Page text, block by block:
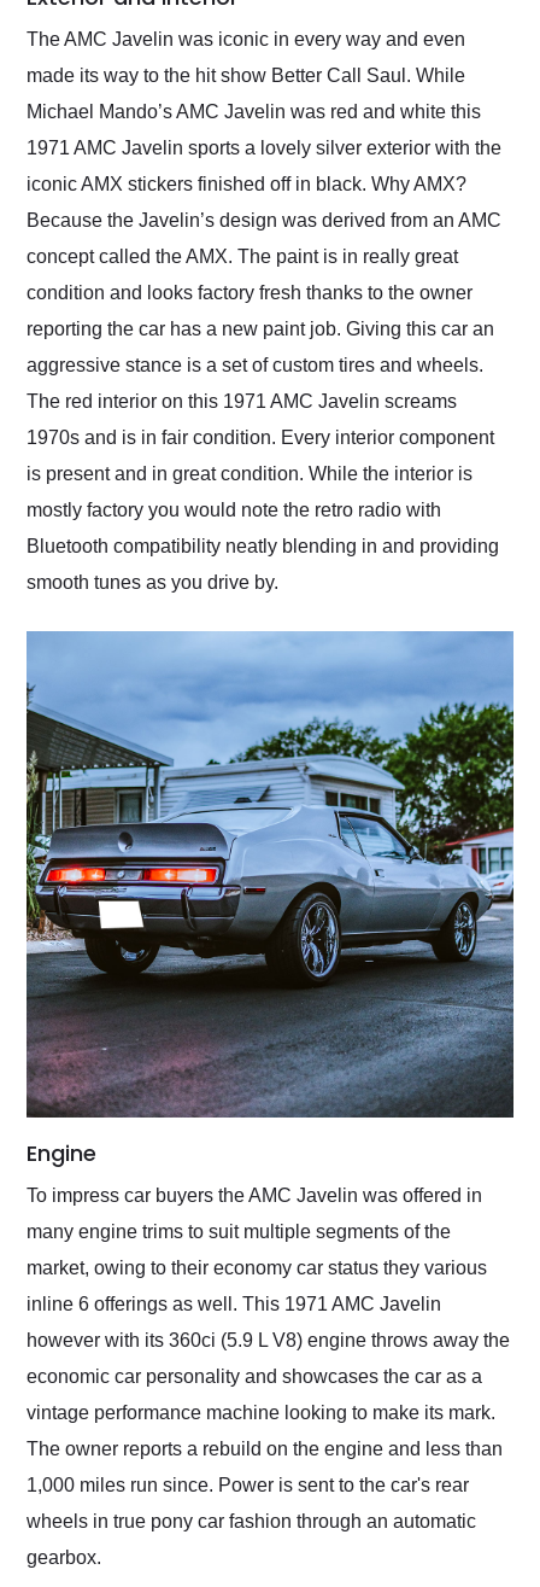
The AMC Javelin was iconic in every way and even
made its way to the hit show Better Call Saul. While
Michael Mando’s AMC Javelin was red and white this
1971 AMC Javelin sports a lovely silver exterior with the
iconic AMX stickers finished off in black. Why AMX?
Because the Javelin’s design was derived from an AMC
concept called the AMX. The paint is in really great
condition and looks factory fresh thanks to the owner
reporting the car has a new paint job. Giving this car an
aggressive stance is a set of custom tires and wheels.
The red interior on this 1971 AMC Javelin screams
1970s and is in fair condition. Every interior component
is present and in great condition. While the interior is
mostly factory you would note the retro radio with
Bluetooth compatibility neatly blending in and providing
smooth tunes as you drive by.
Engine
To impress car buyers the AMC Javelin was offered in
many engine trims to suit multiple segments of the
market, owing to their economy car status they various
inline 6 offerings as well. This 1971 AMC Javelin
however with its 360ci (5.9 L V8) engine throws away the
economic car personality and showcases the car as a
vintage performance machine looking to make its mark.
The owner reports a rebuild on the engine and less than
1,000 miles run since. Power is sent to the car's rear
wheels in true pony car fashion through an automatic
gearbox.